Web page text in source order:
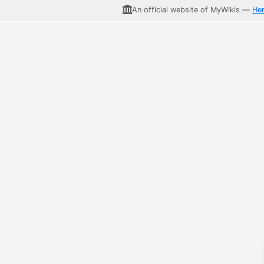
An official website of MyWikis —